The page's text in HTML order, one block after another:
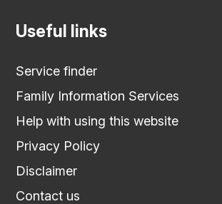
Useful links
Service finder
Family Information Services
Help with using this website
Privacy Policy
Disclaimer
Contact us